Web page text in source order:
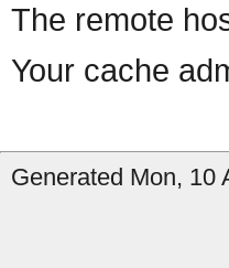
The remote
Your cache
Generated Mon, 10